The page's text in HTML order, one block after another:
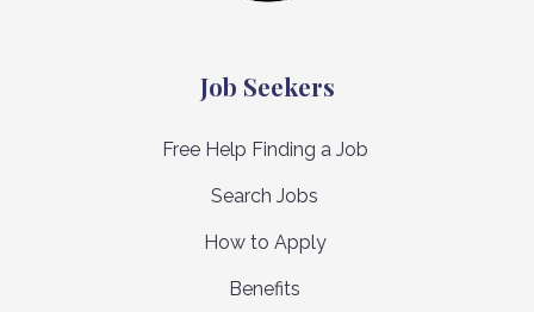
Job Seekers
Free Help Finding a Job
Search Jobs
How to Apply
Benefits